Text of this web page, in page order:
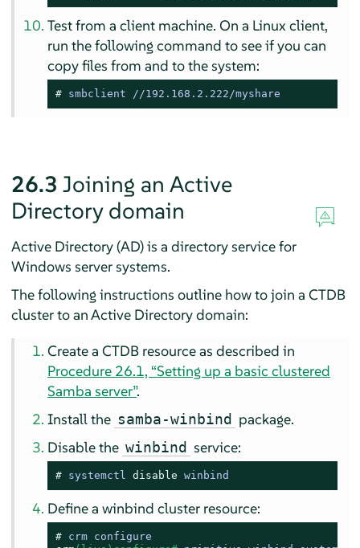
Test from a client machine. On a Linux client,
run the following command to see if you can
copy files from and to the system:
# smbclient //192.168.2.222/myshare
26.3 Joining an Active
Directory domain
Active Directory (AD) is a directory service for
Windows server systems.
The following instructions outline how to join a CTDB
cluster to an Active Directory domain:
Create a CTDB resource as described in
Procedure 26.1, “Setting up a basic clustered
Samba server”.
Install the samba-winbind package.
Disable the winbind service:
# systemctl disable winbind
Define a winbind cluster resource:
# crm configure